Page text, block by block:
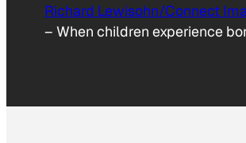
Richard Lewisohn/Connect
– When children experience